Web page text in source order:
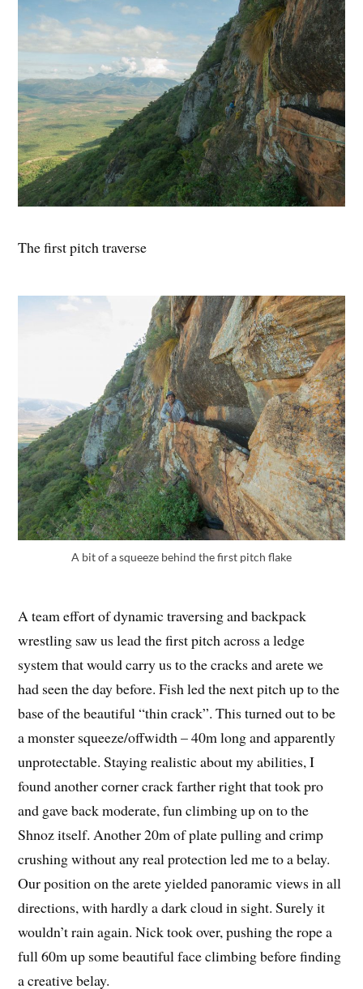
The first pitch traverse
A bit of a squeeze behind the first pitch flake
A team effort of dynamic traversing and backpack
wrestling saw us lead the first pitch across a ledge
system that would carry us to the cracks and arete we
had seen the day before. Fish led the next pitch up to the
base of the beautiful “thin crack”. This turned out to be
a monster squeeze/offwidth – 40m long and apparently
unprotectable. Staying realistic about my abilities, I
found another corner crack farther right that took pro
and gave back moderate, fun climbing up on to the
Shnoz itself. Another 20m of plate pulling and crimp
crushing without any real protection led me to a belay.
Our position on the arete yielded panoramic views in all
directions, with hardly a dark cloud in sight. Surely it
wouldn’t rain again. Nick took over, pushing the rope a
full 60m up some beautiful face climbing before finding
a creative belay.